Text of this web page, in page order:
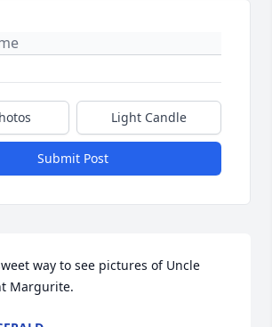
Light Candle
Submit Post
way to see pictures of Uncle
Margurite.